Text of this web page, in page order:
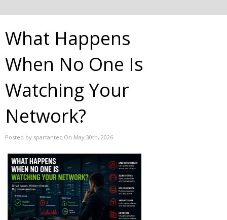
What Happens
When No One Is
Watching Your
Network?
Posted by spartantec On May 30th, 2026